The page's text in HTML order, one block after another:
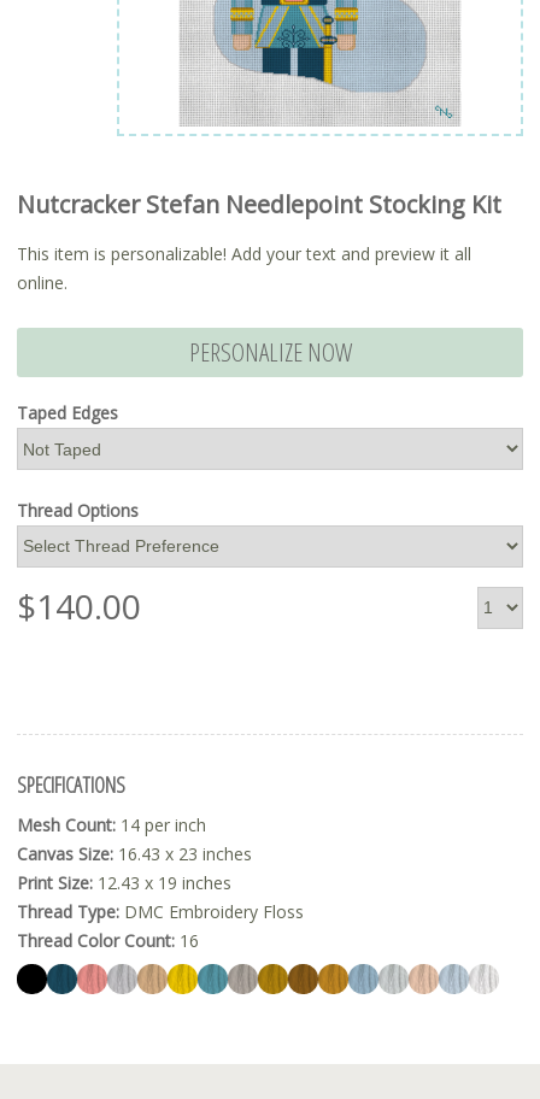
Nutcracker Stefan Needlepoint Stocking Kit
This item is personalizable! Add your text and preview it all
online.
PERSONALIZE NOW
Taped Edges
Thread Options
$140.00
SPECIFICATIONS
Mesh Count: 14 per inch
Canvas Size: 16.43 x 23 inches
Print Size: 12.43 x 19 inches
Thread Type: DMC Embroidery Floss
Thread Color Count: 16